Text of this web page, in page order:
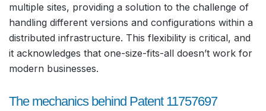
multiple sites, providing a solution to the challenge of
handling different versions and configurations within a
distributed infrastructure. This flexibility is critical, and
it acknowledges that one-size-fits-all doesn’t work for
modern businesses.
The mechanics behind Patent 11757697